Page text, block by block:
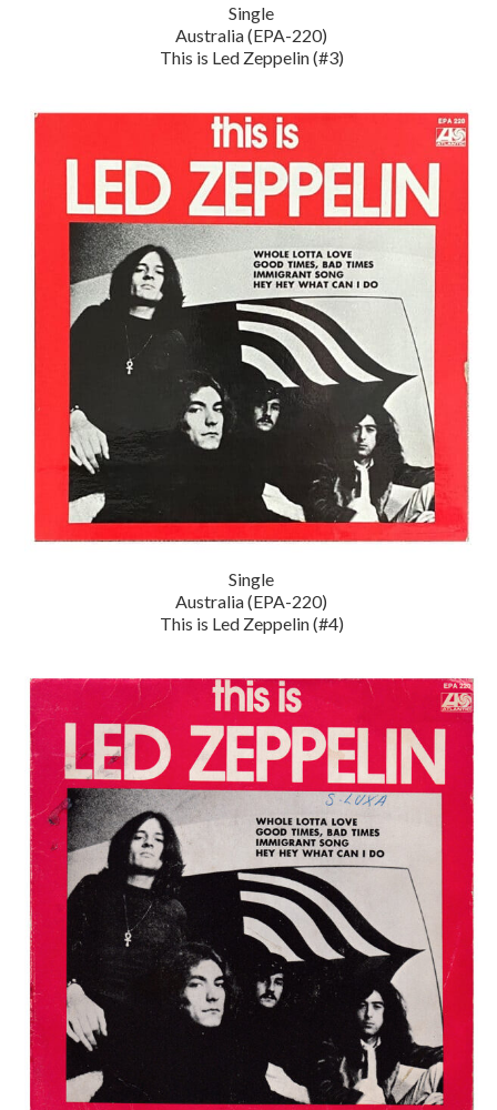
Single
Australia (EPA-220)
This is Led Zeppelin (#3)
Single
Australia (EPA-220)
This is Led Zeppelin (#4)